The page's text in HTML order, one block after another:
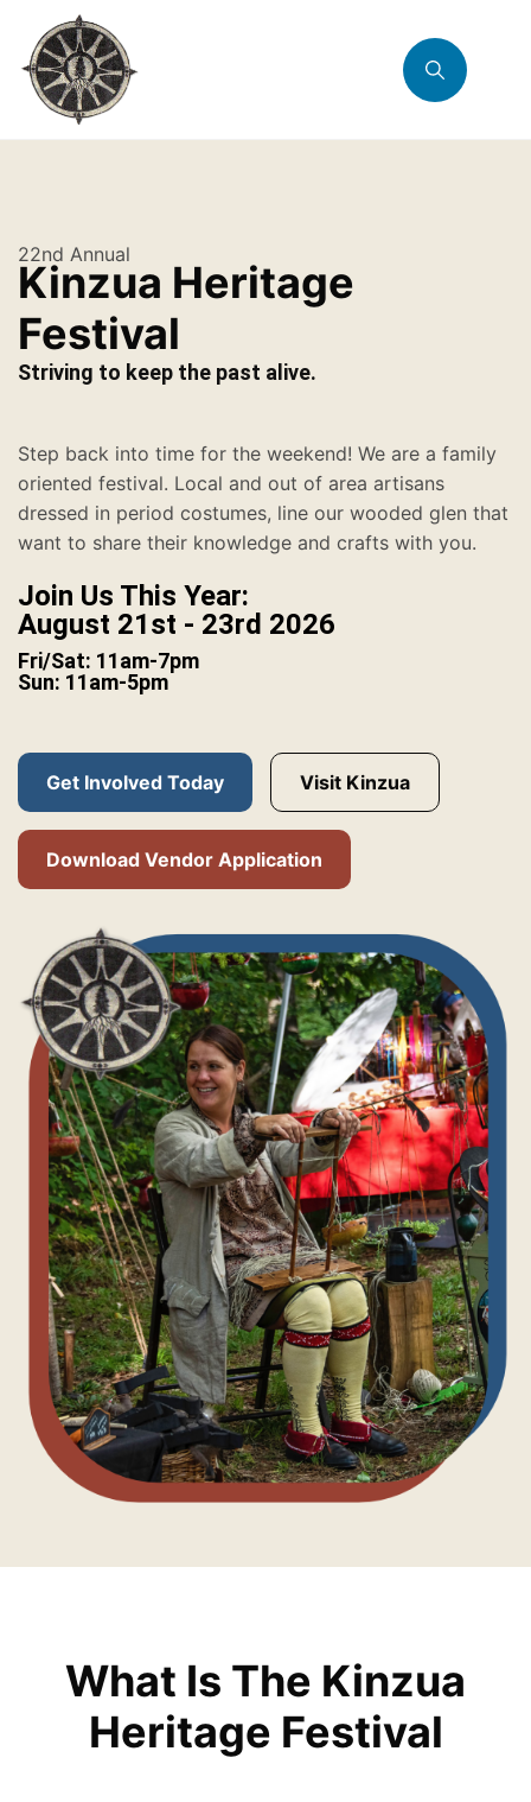
22nd Annual
Kinzua Heritage
Festival
Striving to keep the past alive.
Step back into time for the weekend! We are a family
oriented festival. Local and out of area artisans
dressed in period costumes, line our wooded glen that
want to share their knowledge and crafts with you.
Join Us This Year:
August 21st - 23rd 2026
Fri/Sat: 11am-7pm
Sun: 11am-5pm
Get Involved Today Visit Kinzua
Download Vendor Application
What Is The Kinzua
Heritage Festival